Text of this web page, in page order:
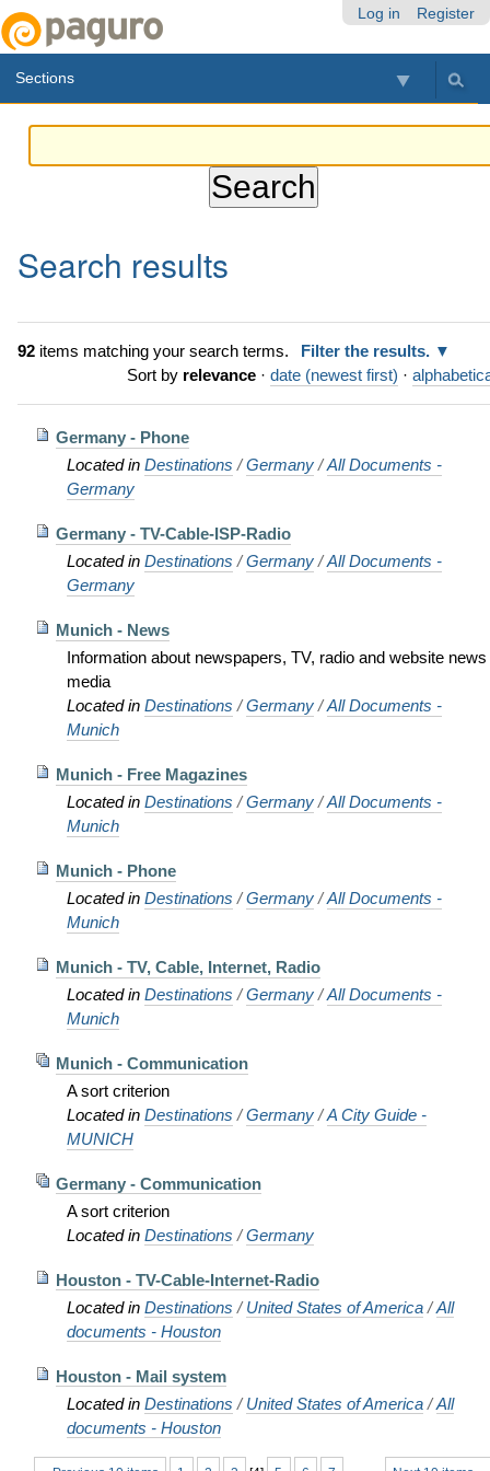
Log in Register
Sections
Search results
92items matching your search terms.
Filter the results.
Sort by relevance · date (newest first) ·
Germany - Phone
Located in Destinations /Germany /All Documents -
Germany
Germany - TV-Cable-ISP-Radio
Located in Destinations /Germany /All Documents -
Germany
Munich - News
Information about newspapers, TV, radio and website news
media
Located in Destinations /Germany /All Documents -
Munich
Munich - Free Magazines
Located in Destinations /Germany /All Documents -
Munich
Munich - Phone
Located in Destinations /Germany /All Documents -
Munich
Munich - TV, Cable, Internet, Radio
Located in Destinations /Germany /All Documents -
Munich
Munich - Communication
A sort criterion
Located in Destinations /Germany /A City Guide -
MUNICH
Germany - Communication
A sort criterion
Located in Destinations /Germany
Houston - TV-Cable-Internet-Radio
Located in Destinations /United States of America /All
documents - Houston
Houston - Mail system
Located in Destinations /United States of America /All
documents - Houston